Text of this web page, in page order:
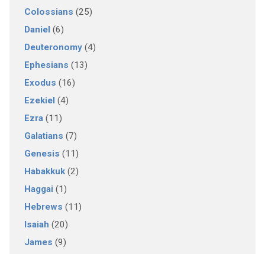
Colossians (25)
Daniel(6)
Deuteronomy(4)
Ephesians (13)
Exodus (16)
Ezekiel(4)
Ezra(11)
Galatians (7)
Genesis (11)
Habakkuk(2)
Haggai(1)
Hebrews (11)
Isaiah (20)
James (9)